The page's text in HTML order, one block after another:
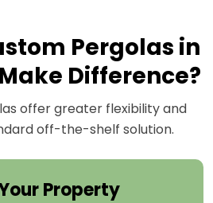
Pergolas in
Difference?
offer greater flexibility and
off-the-shelf solution.
Property